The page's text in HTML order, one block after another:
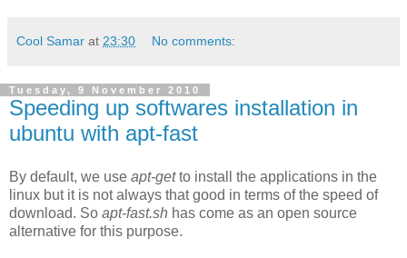
Cool Samar at 23:30 No comments:
Tuesday, 9 November 2010
Speeding up softwares installation in
ubuntu with apt-fast
By default, we use apt-getto install the applications in the
linux but it is not always that good in terms of the speed of
download. So apt-fast.sh has come as an open source
alternative for this purpose.